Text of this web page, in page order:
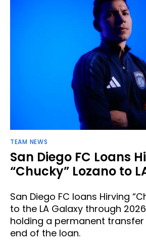
TEAM NEWS
San Diego FC Loans
“Chucky” Lozano to
San Diego FC loans Hirving
to the LA Galaxy through
holding a permanent
end of the loan.